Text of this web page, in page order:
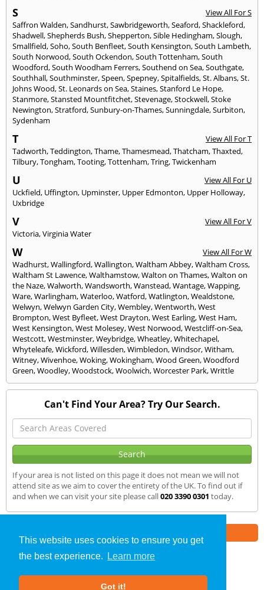
This website uses cookies to ensure you get
the best experience.
Learn more
Got it!
S
View All For S
Saffron Walden,Sandhurst,Sawbridgeworth,Seaford,Shackleford,
Shadwell,Shepherds Bush,Shepperton,Sible Hedingham,Slough,
Smallfield,Soho,South Benfleet,South Kensington,South Lambeth,
South Norwood,South Ockendon,South Tottenham,South
Woodford,South Woodham Ferrers,Southend on Sea,Southgate,
Southhall,Southminster,Speen,Spepney,Spitalfields,St. Albans,St.
Johns Wood,St. Leonards on Sea,Staines,Stanford Le Hope,
Stanmore,Stansted Mountfitchet,Stevenage,Stockwell,Stoke
Newington,Stratford,Sunbury-on-Thames,Sunningdale,Surbiton,
Sydenham
T
View All For T
Tadworth,Teddington,Thame,Thamesmead,Thatcham,Thaxted,
Tilbury,Tongham,Tooting,Tottenham,Tring,Twickenham
U
View All For U
Uckfield, Uffington, Upminster, Upper Edmonton, Upper Holloway,
Uxbridge
V
View All For V
Victoria,Virginia Water
W
View All For W
Wadhurst,Wallingford,Wallington,Waltham Abbey,Waltham Cross,
Waltham St Lawence,Walthamstow,Walton on Thames,Walton on
the Naze,Walworth,Wandsworth,Wanstead,Wantage,Wapping,
Ware,Warlingham,Waterloo,Watford,Watlington,Wealdstone,
Welwyn,Welwyn Garden City,Wembley,Wentworth,West
Brompton,West Byfleet,West Drayton,West Earling,West Ham,
West Kensington,West Molesey,West Norwood,Westcliff-on-Sea,
Westcott,Westminster,Weybridge,Wheatley,Whitechapel,
Whyteleafe,Wickford,Willesden,Wimbledon,Windsor,Witham,
Witney,Wivenhoe,Woking,Wokingham,Wood Green,Woodford
Green,Woodley,Woodstock,Woolwich,Worcester Park,Writtle
Can't Find Your Area? Try Our Search.
If your area is not listed on this page it does not mean we will not
attend site as we aim to cover the entirety of the UK. To find out if
and when we can visit your site please call020 3390 0301 today.
Air Testing»Kent» We Cover